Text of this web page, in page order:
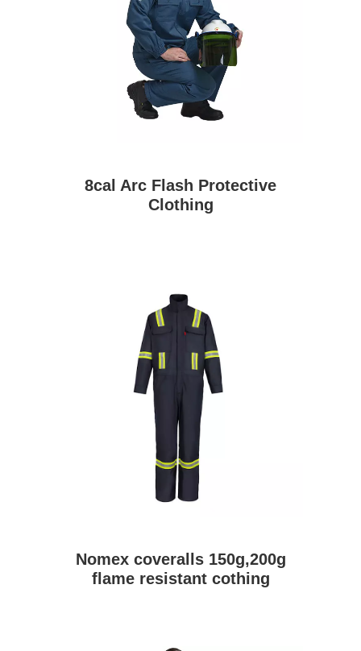
8cal Arc Flash Protective
Clothing
Nomex coveralls 150g,200g
flame resistant cothing